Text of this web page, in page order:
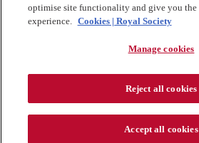
optimise site functionality and give you the
experience. Cookies | Royal Society
Manage cookies
Reject all cookies
Accept all cookies